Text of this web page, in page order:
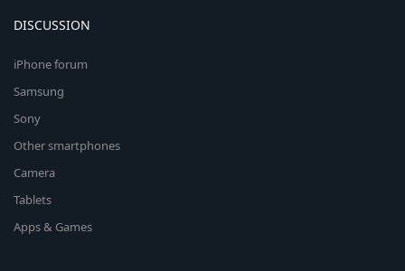
DISCUSSION
iPhone forum
Samsung
Sony
Other smartphones
Camera
Tablets
Apps & Games